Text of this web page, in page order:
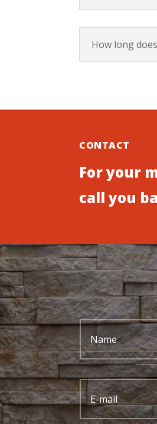
How long
CONTACT
For your
call you